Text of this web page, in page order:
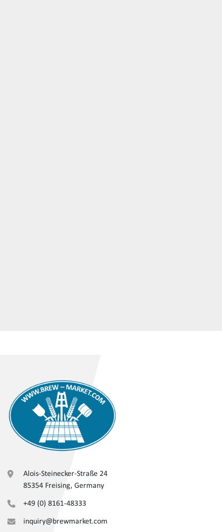
Alois-Steinecker-Straße 24
85354 Freising, Germany
+49 (0) 8161-48333
inquiry@brewmarket.com